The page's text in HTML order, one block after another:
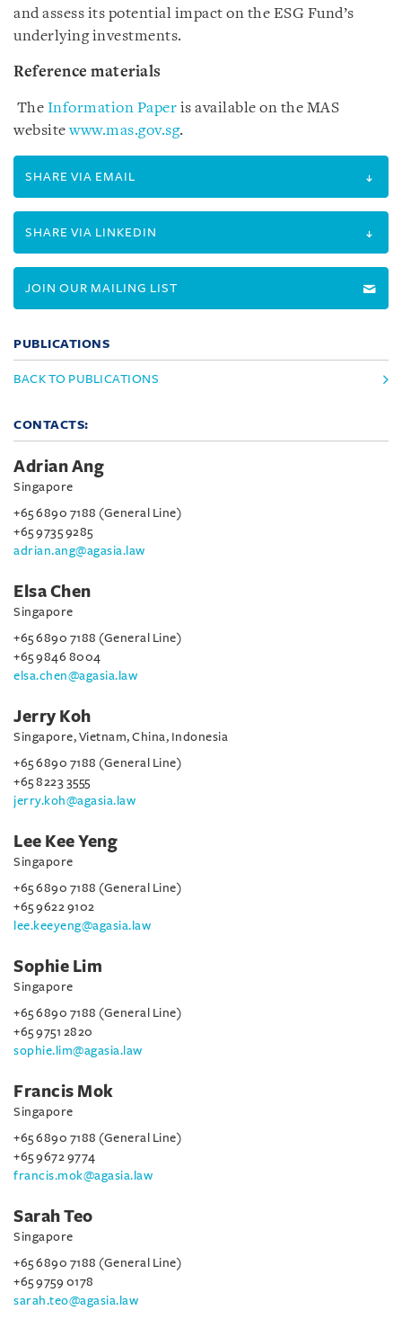
and assess its potential impact on the ESG Fund’s
underlying investments.
Reference materials
The Information Paper is available on the MAS
websitewww.mas.gov.sg.
SHARE VIA EMAIL
SHARE VIA LINKEDIN
JOIN OUR MAILING LIST
PUBLICATIONS
BACK TO PUBLICATIONS
CONTACTS:
Adrian Ang
Singapore
+65 6890 7188 (General Line)
+65 9735 9285
adrian.ang@agasia.law
Elsa Chen
Singapore
+65 6890 7188 (General Line)
+65 9846 8004
elsa.chen@agasia.law
Jerry Koh
Singapore, Vietnam, China, Indonesia
+65 6890 7188 (General Line)
+65 8223 3555
jerry.koh@agasia.law
Lee Kee Yeng
Singapore
+65 6890 7188 (General Line)
+65 9622 9102
lee.keeyeng@agasia.law
Sophie Lim
Singapore
+65 6890 7188 (General Line)
+65 9751 2820
sophie.lim@agasia.law
Francis Mok
Singapore
+65 6890 7188 (General Line)
+65 9672 9774
francis.mok@agasia.law
Sarah Teo
Singapore
+65 6890 7188 (General Line)
+65 9759 0178
sarah.teo@agasia.law